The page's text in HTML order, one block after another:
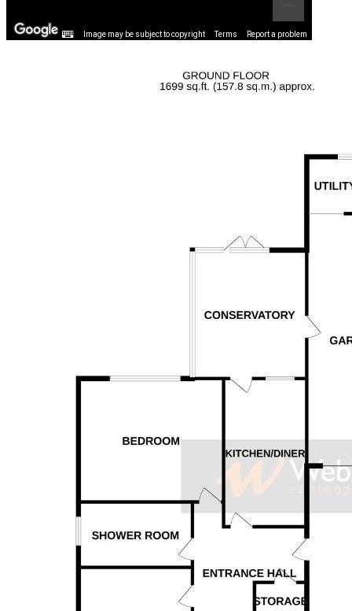
Image may be subject to copyright Terms Report a problem